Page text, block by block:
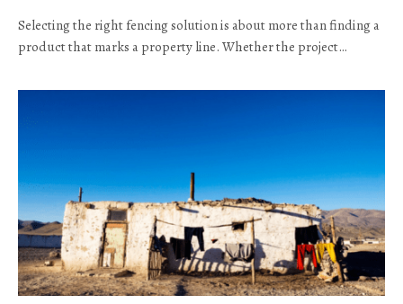
Selecting the right fencing solution is about more than finding a
product that marks a property line. Whether the project…